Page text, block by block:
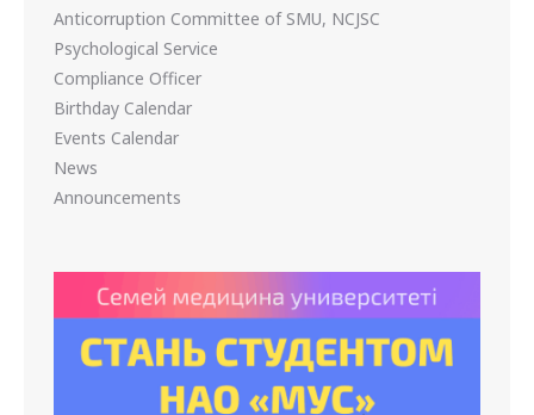
Anticorruption Committee of SMU, NCJSC
Psychological Service
Compliance Officer
Birthday Calendar
Events Calendar
News
Announcements